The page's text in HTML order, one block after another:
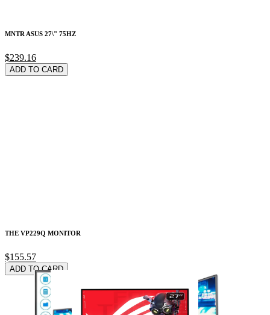
MNTR ASUS 27\" 75HZ
$239.16
ADD TO CARD
THE VP229Q MONITOR
$155.57
ADD TO CARD